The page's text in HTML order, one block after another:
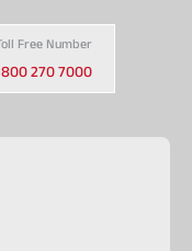
Free Number
270 7000